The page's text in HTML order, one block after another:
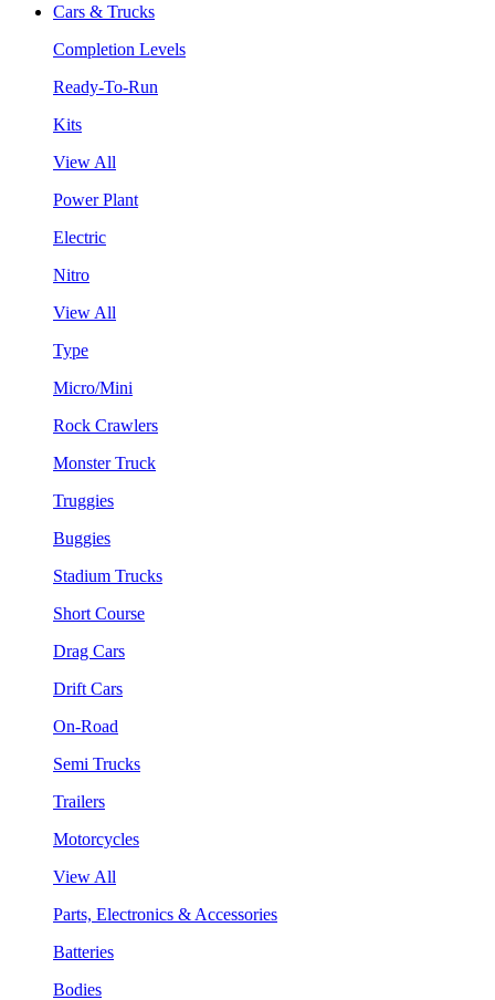
Cars & Trucks
Completion Levels
Ready-To-Run
Kits
View All
Power Plant
Electric
Nitro
View All
Type
Micro/Mini
Rock Crawlers
Monster Truck
Truggies
Buggies
Stadium Trucks
Short Course
Drag Cars
Drift Cars
On-Road
Semi Trucks
Trailers
Motorcycles
View All
Parts, Electronics & Accessories
Batteries
Bodies